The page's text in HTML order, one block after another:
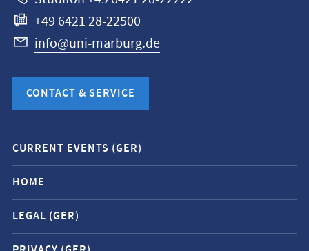
+49 6421 28-22500
info@uni-marburg.de
CONTACT & SERVICE
Mobile
service
navigation
and
social
media
CURRENT EVENTS (GER)
HOME
LEGAL (GER)